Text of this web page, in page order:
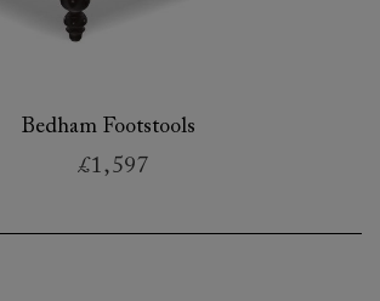
Bedham Footstools
£1,597